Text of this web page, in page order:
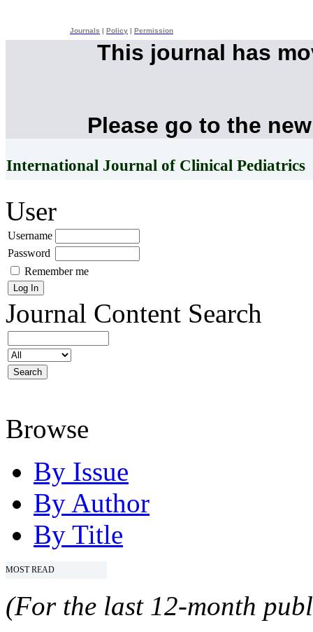
Journals Policy Permission
This journal has
Please go to the
International Journal of Clinical Pediatrics
User
Username
Password
Remember me
Journal Content Search
Browse
By Issue
By Author
By Title
MOST READ
(For the last 12-month